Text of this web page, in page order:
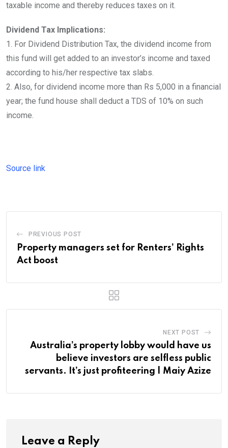
taxable income and thereby reduces taxes on it.
Dividend Tax Implications:
1. For Dividend Distribution Tax, the dividend income from
this fund will get added to an investor’s income and taxed
according to his/her respective tax slabs.
2. Also, for dividend income more than Rs 5,000 in a financial
year; the fund house shall deduct a TDS of 10% on such
income.
Source link
PREVIOUS POST
Property managers set for Renters’ Rights
Act boost
NEXT POST
Australia’s property lobby would have us
believe investors are selfless public
servants. It’s just profiteering | Maiy Azize
Leave a Reply